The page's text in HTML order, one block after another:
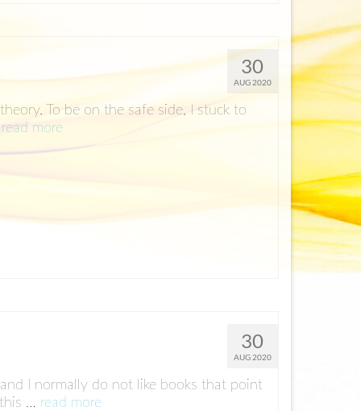
30
AUG 2020
To be on the safe side, I stuck to
read more
30
AUG 2020
I normally do not like books that point
… read more